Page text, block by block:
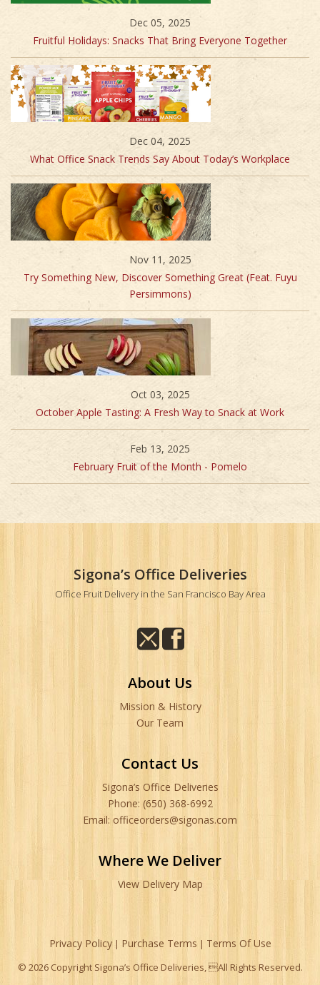
Dec 05, 2025
Fruitful Holidays: Snacks That Bring Everyone Together
Dec 04, 2025
What Office Snack Trends Say About Today’s Workplace
Nov 11, 2025
Try Something New, Discover Something Great (Feat. Fuyu
Persimmons)
Oct 03, 2025
October Apple Tasting: A Fresh Way to Snack at Work
Feb 13, 2025
February Fruit of the Month - Pomelo
Sigona’s Office Deliveries
Office Fruit Delivery in the San Francisco Bay Area
About Us
Mission & History
Our Team
Contact Us
Sigona’s Office Deliveries
Phone: (650) 368-6992
Email: officeorders@sigonas.com
Where We Deliver
View Delivery Map
Privacy Policy| Purchase Terms | Terms Of Use
© 2026 Copyright Sigona’s Office Deliveries, All Rights Reserved.